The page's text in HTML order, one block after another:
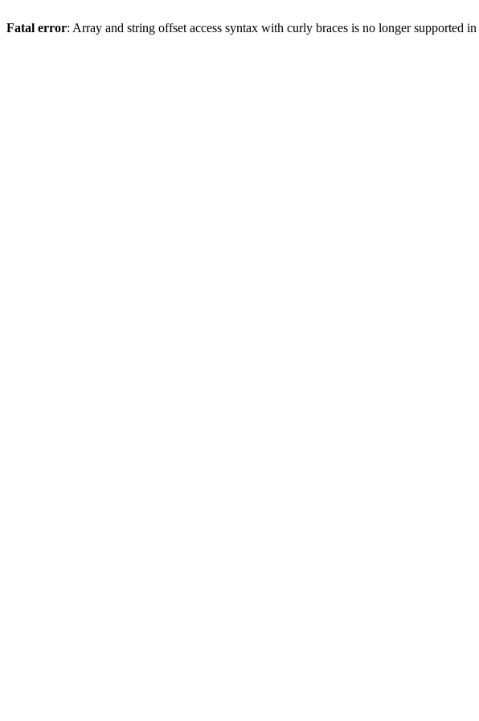
Fatal error: Array and string offset access syntax with curly braces is no longer supported in